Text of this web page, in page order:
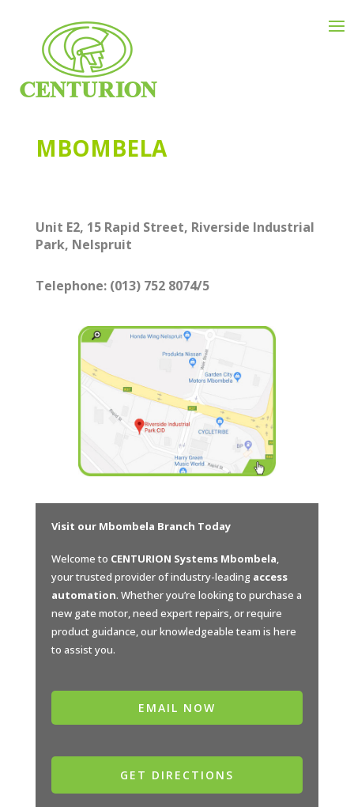
MBOMBELA
Unit E2, 15 Rapid Street, Riverside Industrial
Park, Nelspruit
Telephone: (013) 752 8074/5
Visit our Mbombela Branch Today
Welcome to CENTURION Systems Mbombela,
your trusted provider of industry-leading access
automation. Whether you’re looking to purchase a
new gate motor, need expert repairs, or require
product guidance, our knowledgeable team is here
to assist you.
EMAIL NOW
GET DIRECTIONS